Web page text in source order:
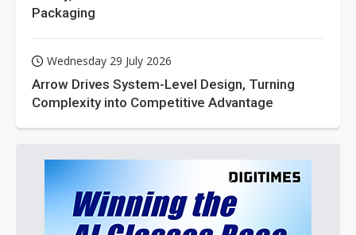
Packaging
Wednesday 29 July 2026
Arrow Drives System-Level Design, Turning
Complexity into Competitive Advantage